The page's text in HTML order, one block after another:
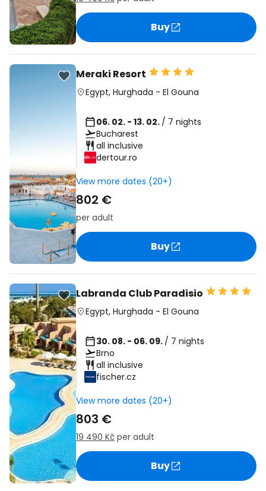
Buy
Meraki Resort
Egypt, Hurghada - El Gouna
06. 02. - 13. 02. / 7 nights
Bucharest
all inclusive
dertour.ro
View more dates (20+)
802 €
per adult
Buy
Labranda Club Paradisio
Egypt, Hurghada - El Gouna
30. 08. - 06. 09. / 7 nights
Brno
all inclusive
fischer.cz
View more dates (20+)
803 €
19 490 Kč per adult
Buy